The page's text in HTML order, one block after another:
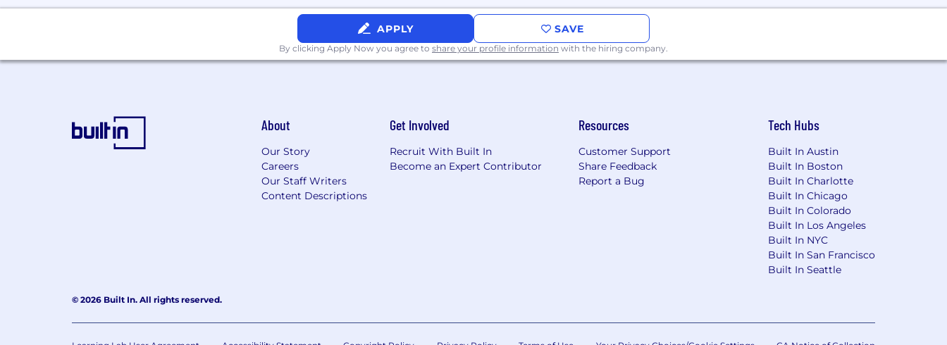
APPLY SAVE
By clicking Apply Now you agree to share your profile information with the hiring company.
About
Our Story
Careers
Our Staff Writers
Content Descriptions
Get Involved
Recruit With Built In
Become an Expert Contributor
Resources
Customer Support
Share Feedback
Report a Bug
Tech Hubs
Built In Austin
Built In Boston
Built In Charlotte
Built In Chicago
Built In Colorado
Built In Los Angeles
Built In NYC
Built In San Francisco
Built In Seattle
© 2026 Built In. All rights reserved.